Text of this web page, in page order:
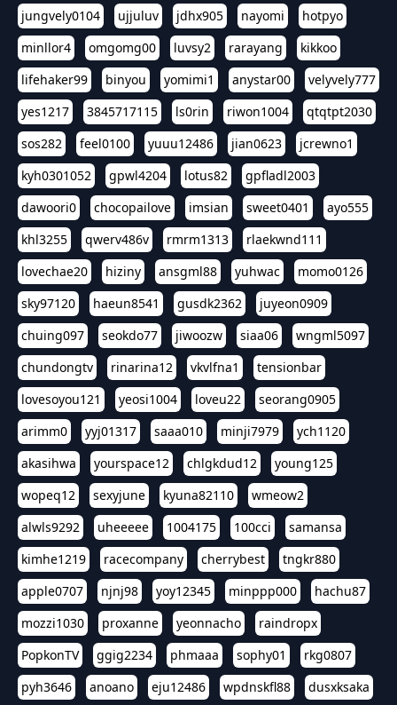
jungvely0104
ujjuluv jdhx905 nayomi
hotpyo
minllor4
omgomg00 luvsy2 rarayang
kikkoo
lifehaker99
binyou yomimi1 anystar00
velyvely777
yes1217
3845717115 ls0rin riwon1004
qtqtpt2030
sos282
feel0100 yuuu12486 jian0623
jcrewno1
kyh0301052
gpwl4204 lotus82
gpfladl2003
dawoori0
chocopailove imsian sweet0401
ayo555
khl3255
qwerv486v rmrm1313
rlaekwnd111
lovechae20
hiziny ansgml88 yuhwac
momo0126
sky97120
haeun8541 gusdk2362
juyeon0909
chuing097
seokdo77 jiwoozw siaa06
wngml5097
chundongtv
rinarina12 vkvlfna1
tensionbar
lovesoyou121
yeosi1004 loveu22
seorang0905
arimm0
yyj01317 saaa010 minji7979
ych1120
akasihwa
yourspace12 chlgkdud12
young125
wopeq12
sexyjune kyuna82110
wmeow2
alwls9292
uheeeee 1004175 100cci
samansa
kimhe1219
racecompany cherrybest
tngkr880
apple0707
njnj98 yoy12345 minppp000
hachu87
mozzi1030
proxanne yeonnacho
raindropx
PopkonTV
ggig2234 phmaaa sophy01
rkg0807
pyh3646
anoano eju12486 wpdnskfl88
dusxksaka